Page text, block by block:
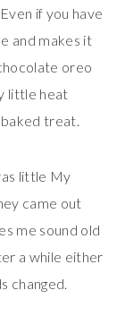
if you have
and makes it
oreo
little heat
treat.
little My
came out
me sound old
a while either
changed.